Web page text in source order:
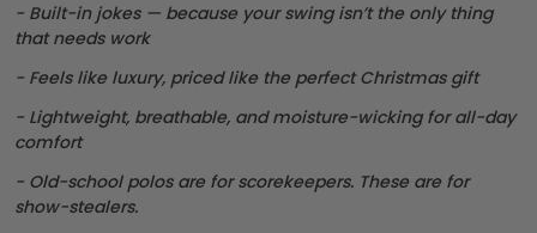
- Built-in jokes — because your swing isn’t the only thing
that needs work
- Feels like luxury, priced like the perfect Christmas gift
- Lightweight, breathable, and moisture-wicking for all-day
comfort
- Old-school polos are for scorekeepers. These are for
show-stealers.